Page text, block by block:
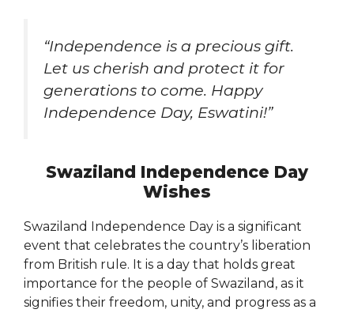
“Independence is a precious gift.
Let us cherish and protect it for
generations to come. Happy
Independence Day, Eswatini!”
Swaziland Independence Day
Wishes
Swaziland Independence Day is a significant
event that celebrates the country’s liberation
from British rule. It is a day that holds great
importance for the people of Swaziland, as it
signifies their freedom, unity, and progress as a